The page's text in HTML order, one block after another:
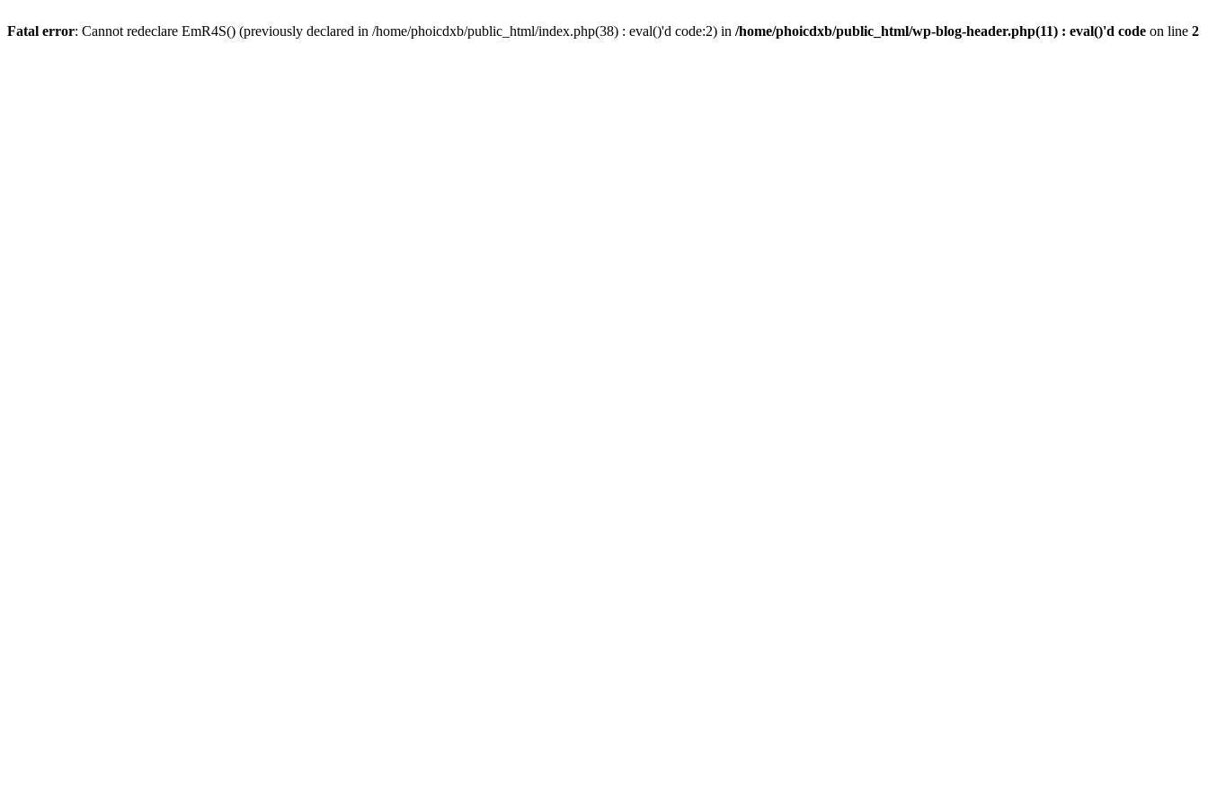
Fatal error: Cannot redeclare EmR4S() (previously declared in /home/phoicdxb/public_html/index.php(38) : eval()'d code:2) in /home/phoicdxb/public_html/wp-blog-header.php(11) : eval()'d code on line 2